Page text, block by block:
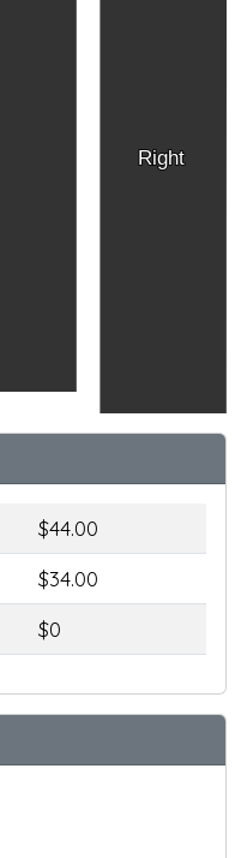
Right
$44.00
$34.00
$0